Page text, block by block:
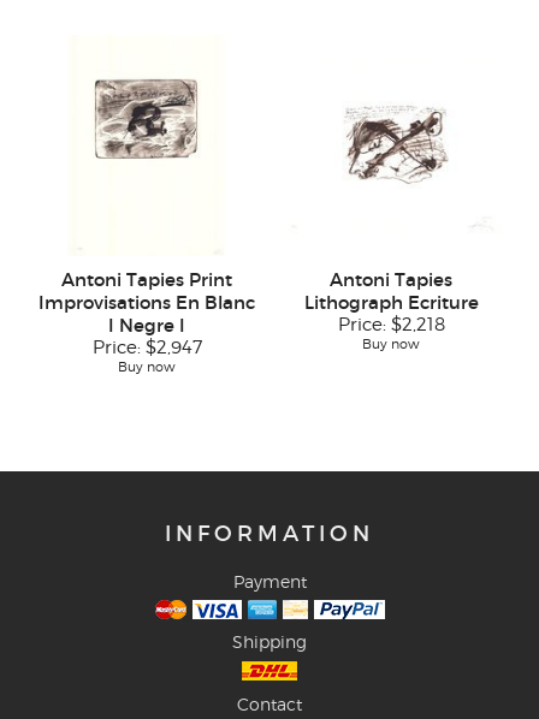
Antoni Tapies Print
Improvisations En Blanc
I Negre I
Price: $2,947
Buy now
Antoni Tapies
Lithograph Ecriture
Price: $2,218
Buy now
INFORMATION
Payment
Shipping
Contact